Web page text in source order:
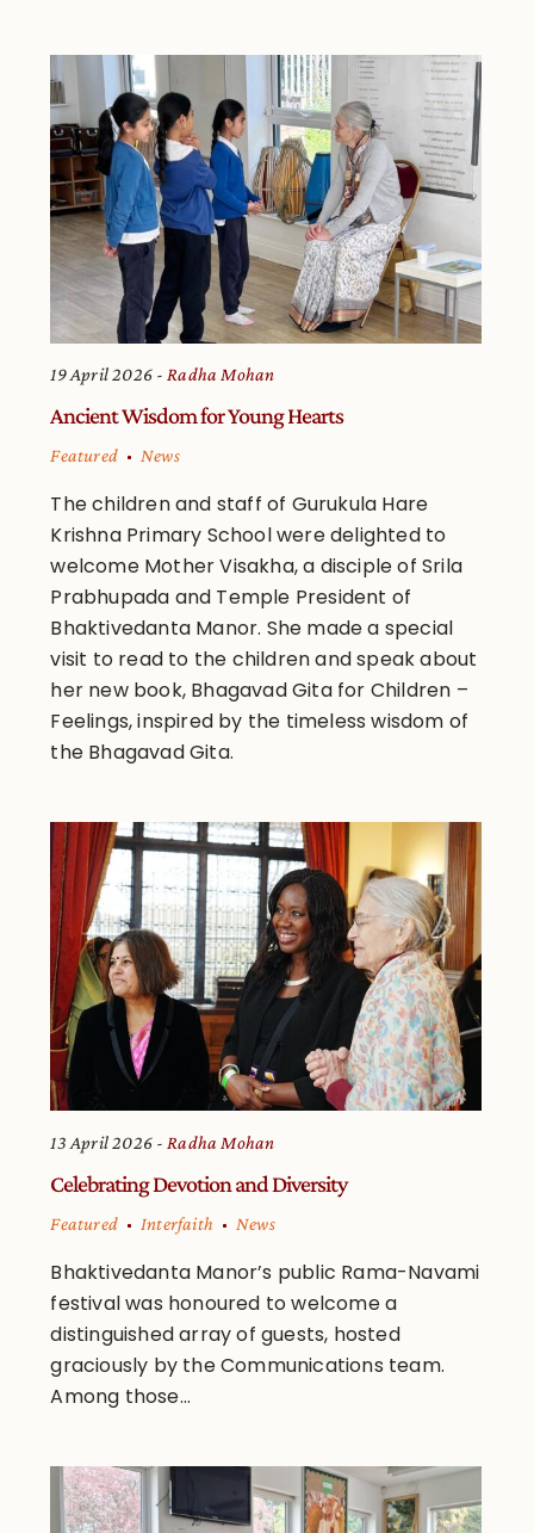
19 April 2026 Radha Mohan
Ancient Wisdom for Young Hearts
Featured News
The children and staff of Gurukula Hare
Krishna Primary School were delighted to
welcome Mother Visakha, a disciple of Srila
Prabhupada and Temple President of
Bhaktivedanta Manor. She made a special
visit to read to the children and speak about
her new book, Bhagavad Gita for Children –
Feelings, inspired by the timeless wisdom of
the Bhagavad Gita.
13 April 2026 Radha Mohan
Celebrating Devotion and Diversity
Featured Interfaith News
Bhaktivedanta Manor’s public Rama-Navami
festival was honoured to welcome a
distinguished array of guests, hosted
graciously by the Communications team.
Among those...